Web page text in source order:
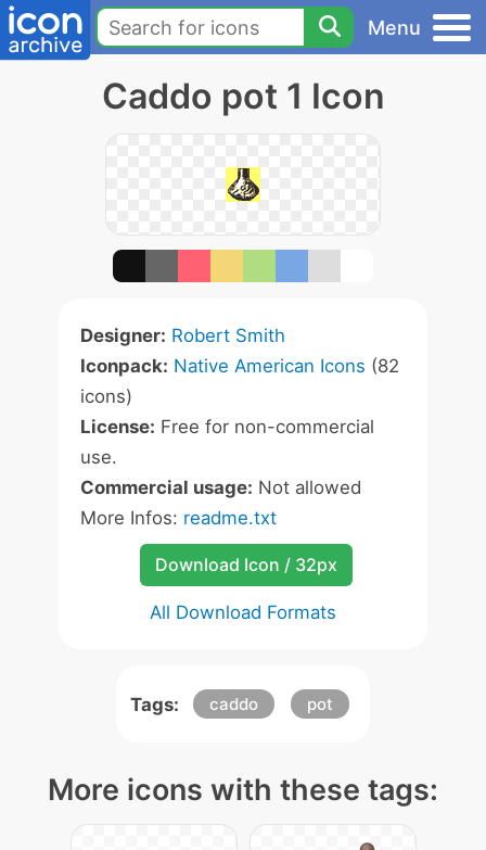
Menu
Caddo pot 1 Icon
Designer: Robert Smith
Iconpack: Native American Icons (82
icons)
License: Free for non-commercial
use.
Commercial usage: Not allowed
More Infos: readme.txt
Download Icon / 32px
All Download Formats
Tags: caddo pot
More icons with these tags: